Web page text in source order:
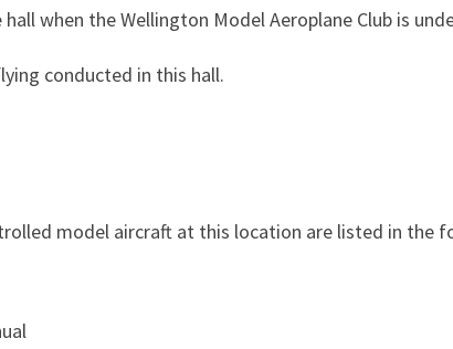
when the Wellington Model Aeroplane Club is
conducted in this hall.
model aircraft at this location are listed in the